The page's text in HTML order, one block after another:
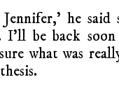
he said
I’ll be back
what was